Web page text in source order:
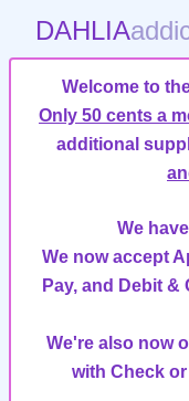
DAHLIA
Welcome to
Only 50 cents a
additional
We
We now accept
Pay, and Debit
We're also now
with Check